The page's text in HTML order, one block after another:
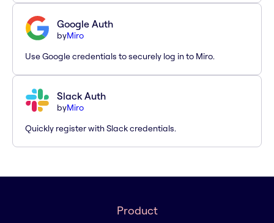
Google Auth
byMiro
Use Google credentials to securely log in to Miro.
Slack Auth
byMiro
Quickly register with Slack credentials.
Product